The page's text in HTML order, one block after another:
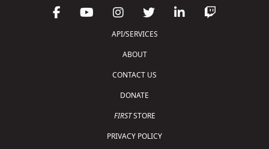
API/SERVICES
ABOUT
CONTACT US
DONATE
FIRSTSTORE
PRIVACY POLICY